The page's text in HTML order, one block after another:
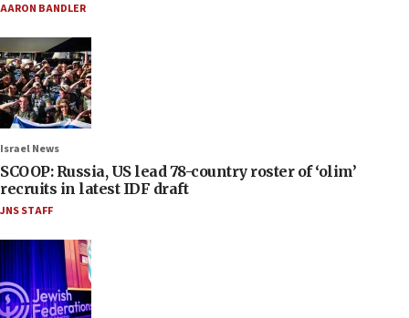
AARON BANDLER
Israel News
SCOOP: Russia, US lead 78-country roster of ‘olim’
recruits in latest IDF draft
JNS STAFF